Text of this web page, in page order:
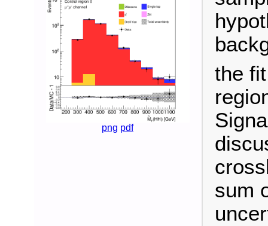
png pdf
the
sum